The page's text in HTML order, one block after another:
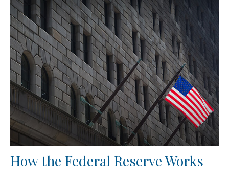
How the Federal Reserve Works